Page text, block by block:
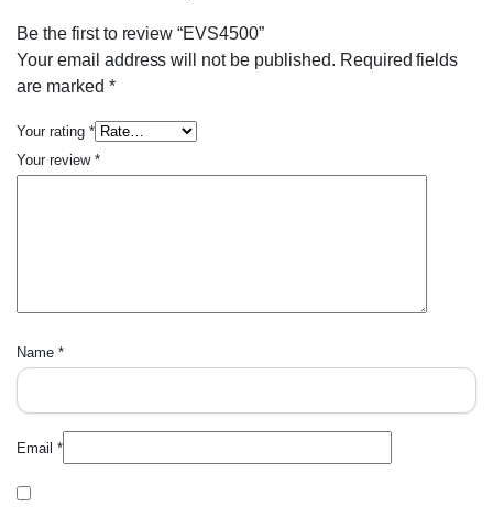
Be the first to review “EVS4500”
Your email address will not be published. Required fields
are marked *
Your rating *
Your review *
Name *
Email *